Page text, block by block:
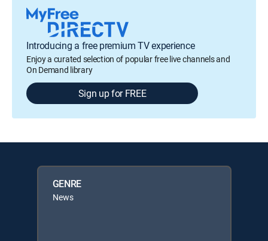
Introducing a free premium TV experience
Enjoy a curated selection of popular free live channels and
On Demand library
Sign up for FREE
GENRE
News